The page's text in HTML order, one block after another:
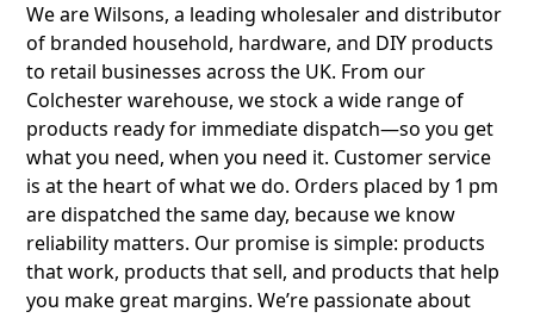
We are Wilsons, a leading wholesaler and distributor
of branded household, hardware, and DIY products
to retail businesses across the UK. From our
Colchester warehouse, we stock a wide range of
products ready for immediate dispatch—so you get
what you need, when you need it. Customer service
is at the heart of what we do. Orders placed by 1 pm
are dispatched the same day, because we know
reliability matters. Our promise is simple: products
that work, products that sell, and products that help
you make great margins. We’re passionate about